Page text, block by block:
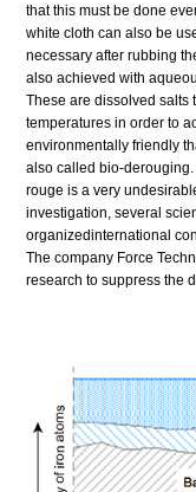
that this must be done
white cloth can also be
necessary after rubbing
also achieved with
These are dissolved salts
temperatures in order to
environmentally friendly
also called bio-
rouge is a very
investigation, several
organizedinternational
The company Force
research to suppress the